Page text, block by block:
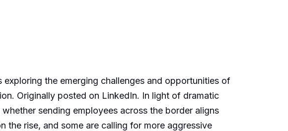
the emerging challenges and opportunities of
Originally posted on LinkedIn. In light of dramatic
sending employees across the border aligns
the rise, and some are calling for more aggressive